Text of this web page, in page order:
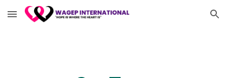
Skip to main content Skip to navigation